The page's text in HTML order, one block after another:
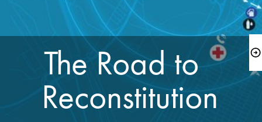
The Road to
Reconstitution